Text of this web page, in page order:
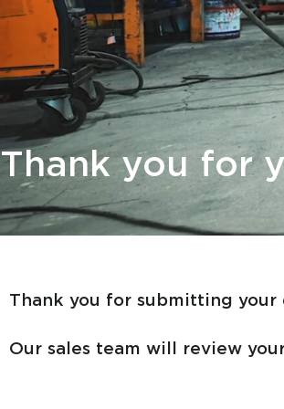
Thank you for
Thank you for submitting your
Our sales team will review